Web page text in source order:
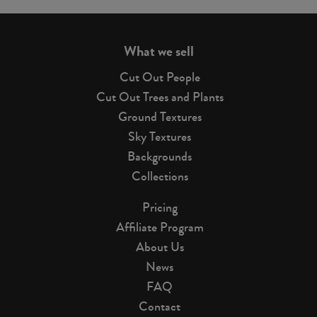
What we sell
Cut Out People
Cut Out Trees and Plants
Ground Textures
Sky Textures
Backgrounds
Collections
Pricing
Affiliate Program
About Us
News
FAQ
Contact